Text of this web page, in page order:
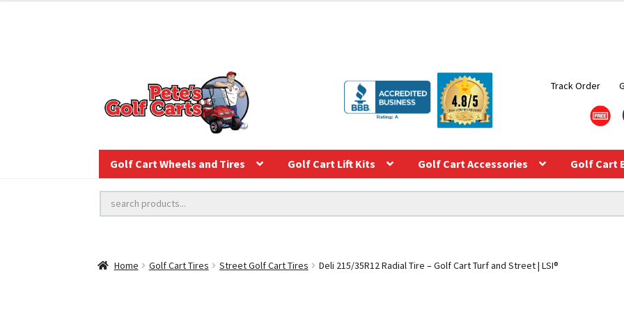
Track Order
Golf Cart Wheels and Tires Golf Cart Lift Kits Golf Cart Accessories Golf Cart
Home Golf Cart Tires Street Golf Cart Tires Deli 215/35R12 Radial Tire – Golf Cart Turf and Street | LSI®